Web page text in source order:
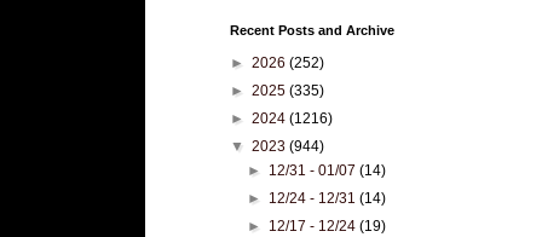
Recent Posts and Archive
► 2026 (252)
► 2025 (335)
► 2024 (1216)
▼ 2023 (944)
► 12/31 - 01/07(14)
► 12/24 - 12/31(14)
► 12/17 - 12/24(19)